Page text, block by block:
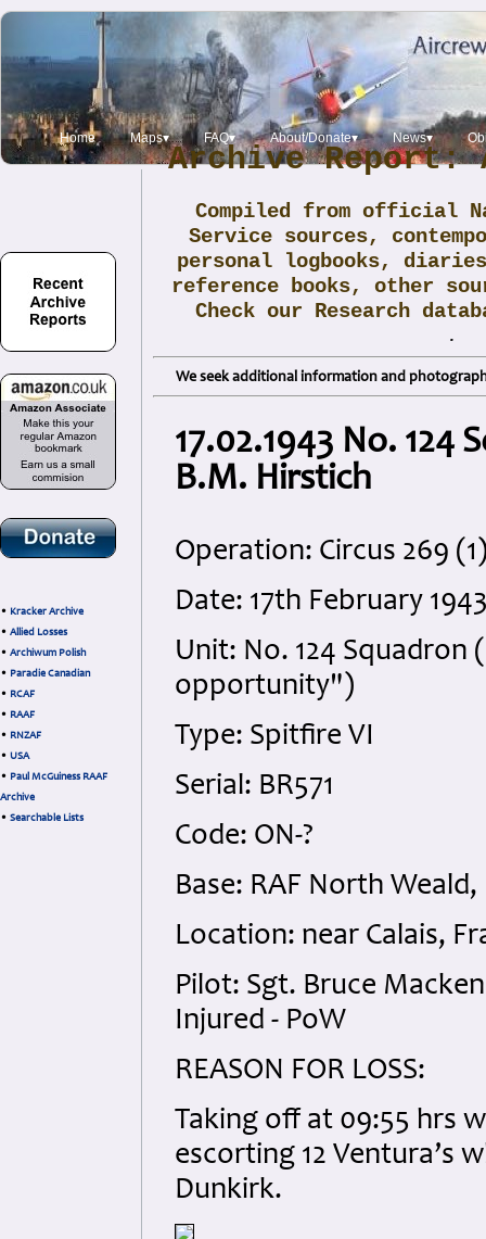
Home Maps▾ FAQ▾ About/Donate▾ News▾
• Kracker Archive
• Allied Losses
• Archiwum Polish
• Paradie Canadian
• RCAF
• RAAF
• RNZAF
• USA
• Paul McGuiness RAAF
Archive
• Searchable Lists
Archive Report:
Compiled from official
Service sources,
personal logbooks,
reference books, other
Check our Research
.
We seek additional information and
17.02.1943 No. 124
B.M. Hirstich
Operation: Circus 269
Date: 17th February
Unit: No. 124 Squadron
opportunity")
Type: Spitfire VI
Serial: BR571
Code: ON-?
Base: RAF North Weald,
Location: near Calais,
Pilot: Sgt. Bruce
Injured - PoW
REASON FOR LOSS:
Taking off at 09:55 hrs
escorting 12 Ventura’s
Dunkirk.